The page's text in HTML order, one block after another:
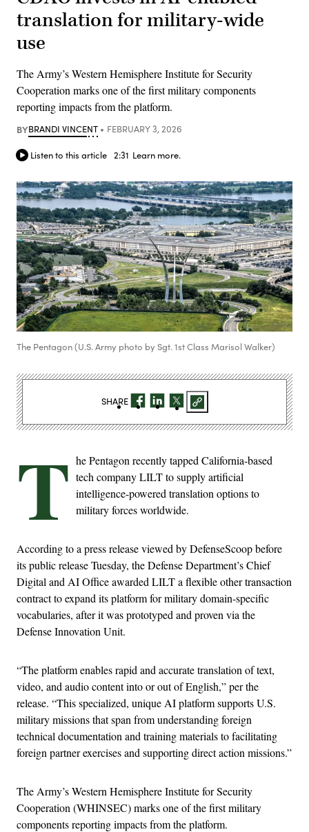
translation for military-wide
use
The Army’s Western Hemisphere Institute for Security
Cooperation marks one of the first military components
reporting impacts from the platform.
BYBRANDI VINCENT FEBRUARY 3, 2026
Listen to this article 2:31 Learn more.
The Pentagon (U.S. Army photo by Sgt. 1st Class Marisol Walker)
T he Pentagon recently tapped California-based
tech company LILT to supply artificial
intelligence-powered translation options to
military forces worldwide.
According to a press release viewed by DefenseScoop before
its public release Tuesday, the Defense Department’s Chief
Digital and AI Office awarded LILT a flexible other transaction
contract to expand its platform for military domain-specific
vocabularies, after it was prototyped and proven via the
Defense Innovation Unit.
“The platform enables rapid and accurate translation of text,
video, and audio content into or out of English,” per the
release. “This specialized, unique AI platform supports U.S.
military missions that span from understanding foreign
technical documentation and training materials to facilitating
foreign partner exercises and supporting direct action missions.”
The Army’s Western Hemisphere Institute for Security
Cooperation (WHINSEC) marks one of the first military
components reporting impacts from the platform.
SHARE